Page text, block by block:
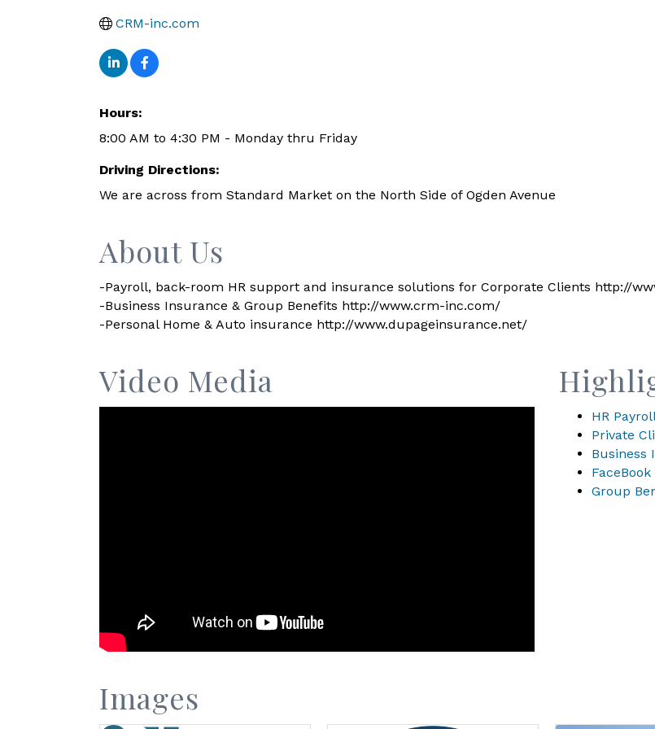
CRM-inc.com
Hours:
8:00 AM to 4:30 PM - Monday thru Friday
Driving Directions:
We are across from Standard Market on the North Side of Ogden Avenue
About Us
-Payroll, back-room HR support and insurance solutions for Corporate Clients http://
-Business Insurance & Group Benefits http://www.crm-inc.com/
-Personal Home & Auto insurance http://www.dupageinsurance.net/
Video Media
HR
Private
Business
FaceBook
Group
Images